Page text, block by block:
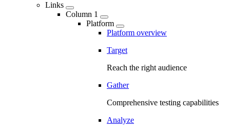
Links
Column 1
Platform
Platform overview
Target
Reach the right audience
Gather
Comprehensive testing capabilities
Analyze